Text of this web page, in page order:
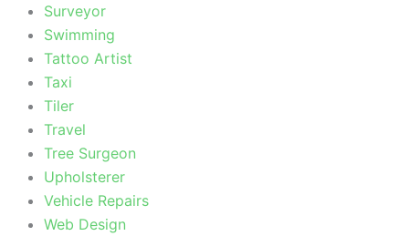
Surveyor
Swimming
Tattoo Artist
Taxi
Tiler
Travel
Tree Surgeon
Upholsterer
Vehicle Repairs
Web Design